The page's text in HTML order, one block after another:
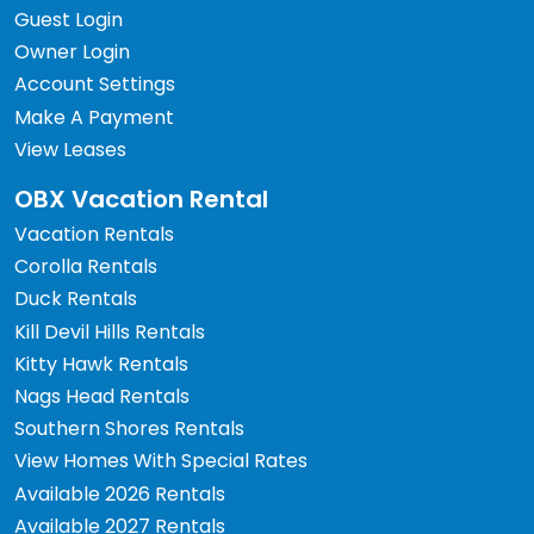
Guest Login
Owner Login
Account Settings
Make A Payment
View Leases
OBX Vacation Rental
Vacation Rentals
Corolla Rentals
Duck Rentals
Kill Devil Hills Rentals
Kitty Hawk Rentals
Nags Head Rentals
Southern Shores Rentals
View Homes With Special Rates
Available 2026 Rentals
Available 2027 Rentals